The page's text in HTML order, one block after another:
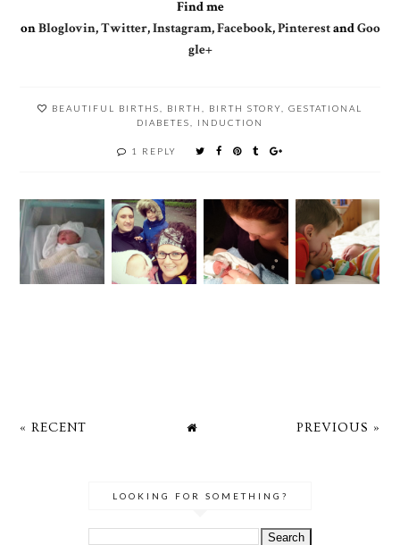
Find me
onBloglovin,Twitter,Instagram,Facebook,PinterestandGoo
gle+
BEAUTIFUL BIRTHS, BIRTH , BIRTH STORY, GESTATIONAL
DIABETES, INDUCTION
1 REPLY
« RECENT PREVIOUS »
LOOKING FOR SOMETHING?